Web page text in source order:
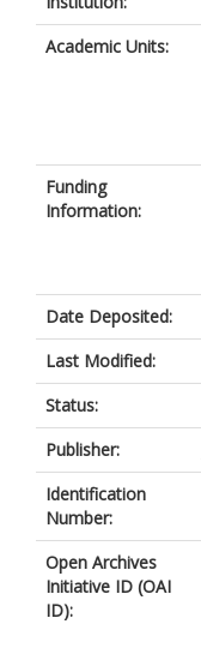
Academic Units:
Funding
Information:
Date Deposited:
Last Modified:
Status:
Publisher:
Identification
Number:
Open Archives
Initiative ID (OAI
ID):